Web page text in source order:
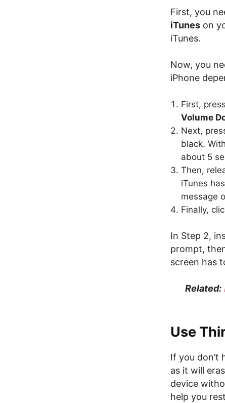
First, you
iTunes on
iTunes.
Now, you
iPhone
First,
Volume
Next,
black.
about 5
Then,
iTunes
message
Finally,
In Step 2,
prompt,
screen has
Related:
Use
If you don’t
as it will
device
help you